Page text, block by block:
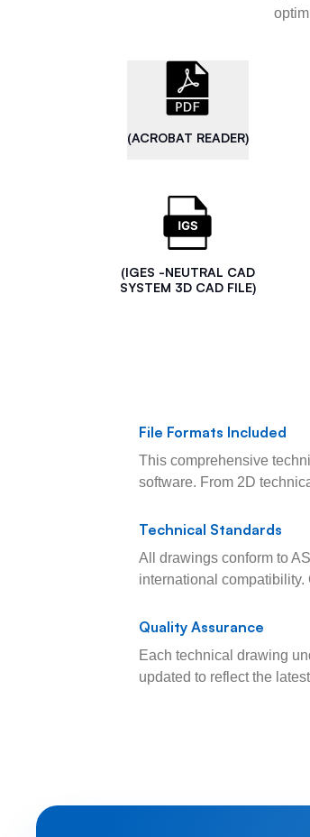
(ACROBAT READER)
(IGES -NEUTRAL CAD
SYSTEM 3D CAD FILE)
File Formats Included
This comprehensive
software. From 2D
Technical Standards
All drawings conform to
international
Quality Assurance
Each technical drawing
updated to reflect the